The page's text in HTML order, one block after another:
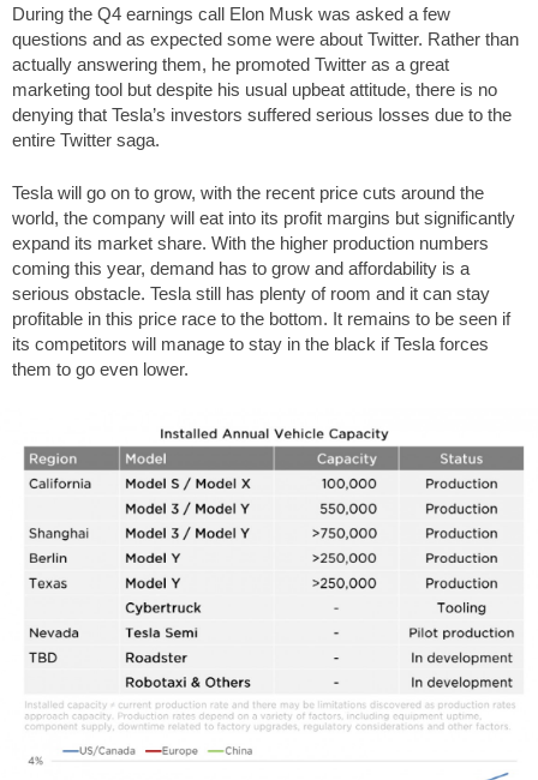
During the Q4 earnings call Elon Musk was asked a few
questions and as expected some were about Twitter. Rather than
actually answering them, he promoted Twitter as a great
marketing tool but despite his usual upbeat attitude, there is no
denying that Tesla’s investors suffered serious losses due to the
entire Twitter saga.
Tesla will go on to grow, with the recent price cuts around the
world, the company will eat into its profit margins but significantly
expand its market share. With the higher production numbers
coming this year, demand has to grow and affordability is a
serious obstacle. Tesla still has plenty of room and it can stay
profitable in this price race to the bottom. It remains to be seen if
its competitors will manage to stay in the black if Tesla forces
them to go even lower.